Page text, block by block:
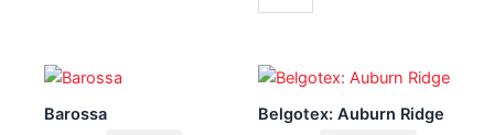
Barossa Belgotex: Auburn Ridge